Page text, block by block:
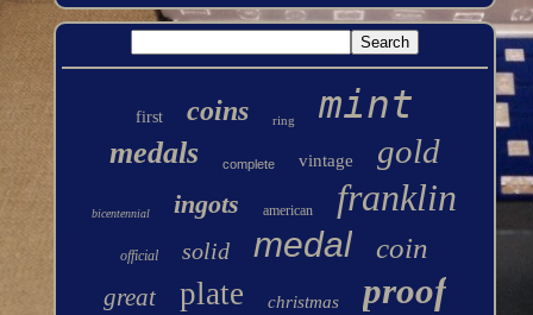
first coins ring mint
medals complete vintage gold
bicentennial ingots american franklin
official solid medal coin
great plate christmas proof